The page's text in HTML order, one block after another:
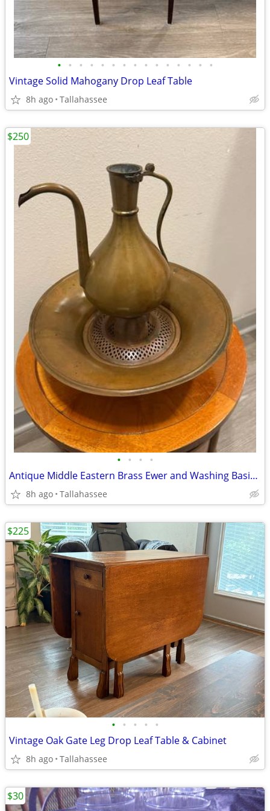
• • • • • • • • • • • • • • •
Vintage Solid Mahogany Drop Leaf Table
8h ago Tallahassee
• • • •
Antique Middle Eastern Brass Ewer and Washing Basin Set with Strainer
8h ago Tallahassee
$250
• • • • •
Vintage Oak Gate Leg Drop Leaf Table & Cabinet
8h ago Tallahassee
$225
$30